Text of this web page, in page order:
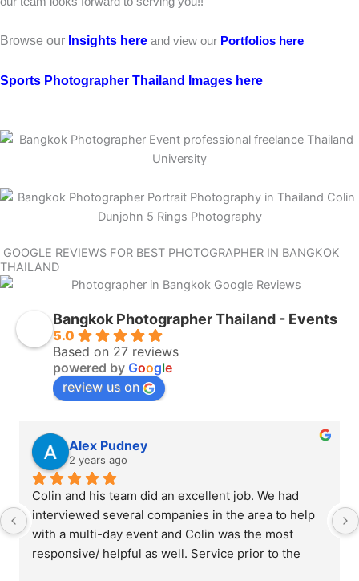
Browse our Insights here and view our Portfolios here
Sports Photographer Thailand Images here
GOOGLE REVIEWS FOR BEST PHOTOGRAPHER IN BANGKOK
THAILAND
Bangkok Photographer Thailand - Events
5.0
Based on 27 reviews
powered by Google
review us on
Alex Pudney
2 years ago
Colin and his team did an excellent job. We had
interviewed several companies in the area to help
with a multi-day event and Colin was the most
responsive/ helpful as well. Service prior to the